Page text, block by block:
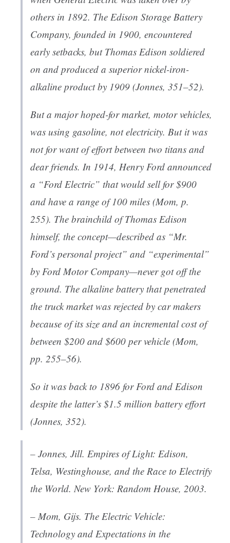
others in 1892. The Edison Storage Battery
Company, founded in 1900, encountered
early setbacks, but Thomas Edison soldiered
on and produced a superior nickel-iron-
alkaline product by 1909 (Jonnes, 351–52).
But a major hoped-for market, motor vehicles,
was using gasoline, not electricity. But it was
not for want of effort between two titans and
dear friends. In 1914, Henry Ford announced
a “Ford Electric” that would sell for $900
and have a range of 100 miles (Mom, p.
255). The brainchild of Thomas Edison
himself, the concept—described as “Mr.
Ford’s personal project” and “experimental”
by Ford Motor Company—never got off the
ground. The alkaline battery that penetrated
the truck market was rejected by car makers
because of its size and an incremental cost of
between $200 and $600 per vehicle (Mom,
pp. 255–56).
So it was back to 1896 for Ford and Edison
despite the latter’s $1.5 million battery effort
(Jonnes, 352).
– Jonnes, Jill. Empires of Light: Edison,
Telsa, Westinghouse, and the Race to Electrify
the World. New York: Random House, 2003.
– Mom, Gijs. The Electric Vehicle:
Technology and Expectations in the